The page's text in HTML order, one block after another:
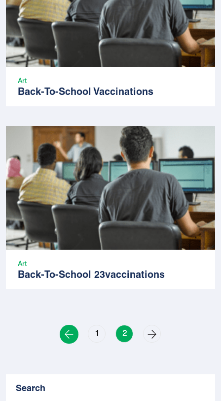
Art
Back-To-School Vaccinations
Art
Back-To-School 23vaccinations
1 2
Search